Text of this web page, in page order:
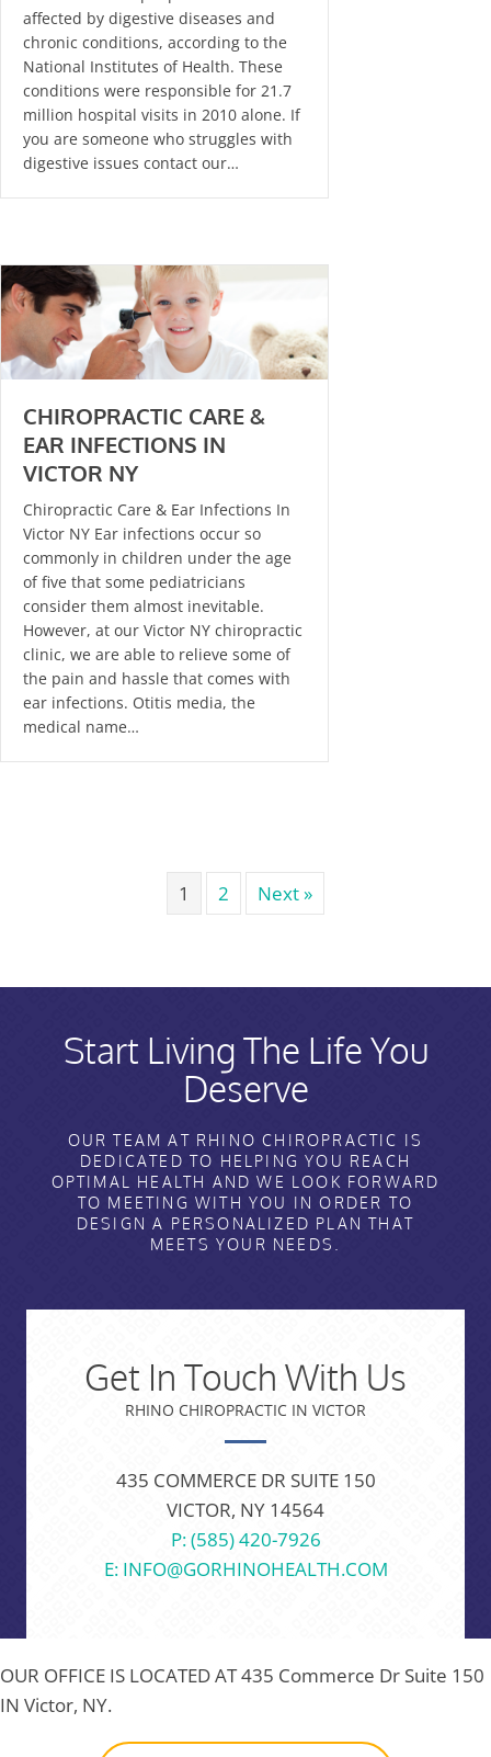
affected by digestive diseases and
chronic conditions, according to the
National Institutes of Health. These
conditions were responsible for 21.7
million hospital visits in 2010 alone. If
you are someone who struggles with
digestive issues contact our…
CHIROPRACTIC CARE &
EAR INFECTIONS IN
VICTOR NY
Chiropractic Care & Ear Infections In
Victor NY Ear infections occur so
commonly in children under the age
of five that some pediatricians
consider them almost inevitable.
However, at our Victor NY chiropractic
clinic, we are able to relieve some of
the pain and hassle that comes with
ear infections. Otitis media, the
medical name…
1 2 Next »
Start Living The Life You
Deserve
OUR TEAM AT RHINO CHIROPRACTIC IS
DEDICATED TO HELPING YOU REACH
OPTIMAL HEALTH AND WE LOOK FORWARD
TO MEETING WITH YOU IN ORDER TO
DESIGN A PERSONALIZED PLAN THAT
MEETS YOUR NEEDS.
Get In Touch With Us
RHINO CHIROPRACTIC IN VICTOR
435 COMMERCE DR SUITE 150
VICTOR, NY 14564
P: (585) 420-7926
E: INFO@GORHINOHEALTH.COM
OUR OFFICE IS LOCATED AT435 Commerce Dr Suite 150
IN Victor, NY.